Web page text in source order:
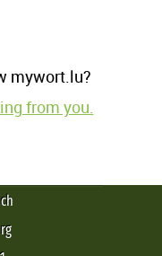
mywort.lu?
from you.